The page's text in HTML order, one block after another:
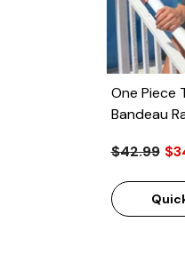
One Piece
Bandeau
$42.99